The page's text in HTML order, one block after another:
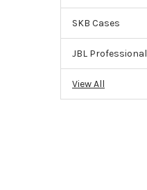
SKB Cases
JBL Professional
View All